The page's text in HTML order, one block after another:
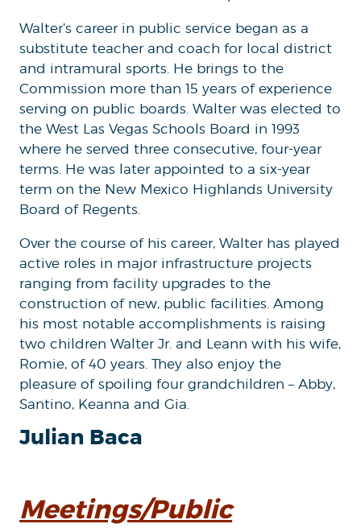
Walter’s career in public service began as a
substitute teacher and coach for local district
and intramural sports. He brings to the
Commission more than 15 years of experience
serving on public boards. Walter was elected to
the West Las Vegas Schools Board in 1993
where he served three consecutive, four-year
terms. He was later appointed to a six-year
term on the New Mexico Highlands University
Board of Regents.
Over the course of his career, Walter has played
active roles in major infrastructure projects
ranging from facility upgrades to the
construction of new, public facilities. Among
his most notable accomplishments is raising
two children Walter Jr. and Leann with his wife,
Romie, of 40 years. They also enjoy the
pleasure of spoiling four grandchildren – Abby,
Santino, Keanna and Gia.
Julian Baca
Meetings/Public